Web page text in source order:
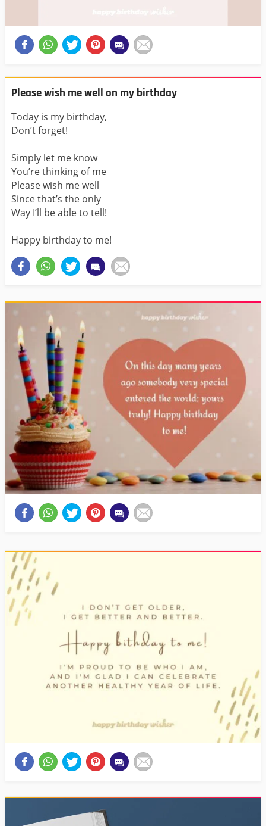
Please wish me well on my birthday
Today is my birthday,
Don’t forget!
Simply let me know
You’re thinking of me
Please wish me well
Since that’s the only
Way I’ll be able to tell!
Happy birthday to me!